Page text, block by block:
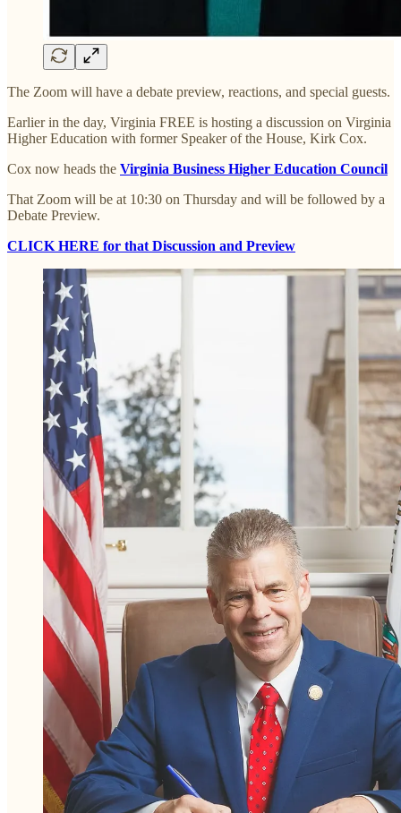
The Zoom will have a debate preview, reactions, and special guests.
Earlier in the day, Virginia FREE is hosting a discussion on Virginia
Higher Education with former Speaker of the House, Kirk Cox.
Cox now heads the Virginia Business Higher Education Council
That Zoom will be at 10:30 on Thursday and will be followed by a
Debate Preview.
CLICK HERE for that Discussion and Preview